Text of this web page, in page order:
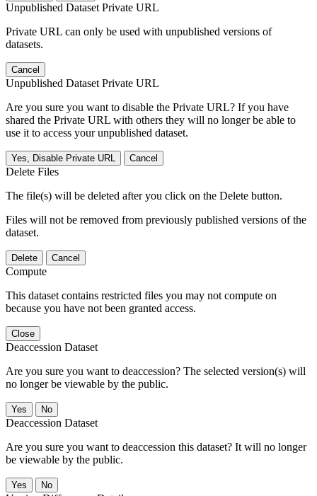
Unpublished Dataset Private URL
Private URL can only be used with unpublished versions of
datasets.
Cancel
Unpublished Dataset Private URL
Are you sure you want to disable the Private URL? If you have
shared the Private URL with others they will no longer be able to
use it to access your unpublished dataset.
Yes, Disable Private URL Cancel
Delete Files
The file(s) will be deleted after you click on the Delete button.
Files will not be removed from previously published versions of the
dataset.
Delete Cancel
Compute
This dataset contains restricted files you may not compute on
because you have not been granted access.
Close
Deaccession Dataset
Are you sure you want to deaccession? The selected version(s) will
no longer be viewable by the public.
No
Deaccession Dataset
Are you sure you want to deaccession this dataset? It will no longer
be viewable by the public.
No